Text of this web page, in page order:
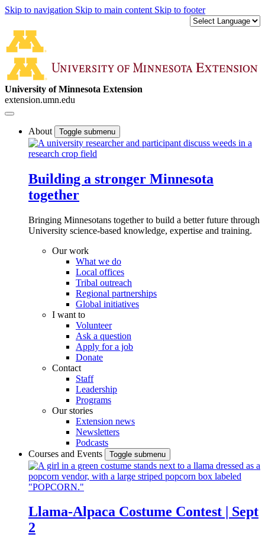
Skip to navigation Skip to main content Skip to footer
University of Minnesota Extension
extension.umn.edu
About Toggle submenu
Building a stronger Minnesota
together
Bringing Minnesotans together to build a better future through
University science-based knowledge, expertise and training.
Our work
What we do
Local offices
Tribal outreach
Regional partnerships
Global initiatives
I want to
Volunteer
Ask a question
Apply for a job
Donate
Contact
Staff
Leadership
Programs
Our stories
Extension news
Newsletters
Podcasts
Courses and Events
Toggle submenu
Llama-Alpaca Costume Contest | Sept
2